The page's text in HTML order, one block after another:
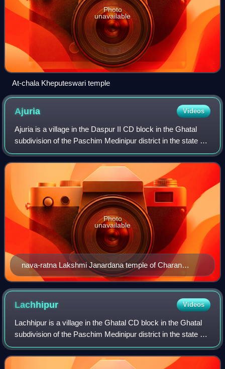
Photo
unavailable
At-chala Kheputeswari temple
Ajuria Videos
Ajuria is a village in the Daspur II CD block in the Ghatal
subdivision of the Paschim Medinipur district in the state of
West Bengal, India.
nava-ratna Lakshmi Janardana temple of Charan
family, built in 1793
Photo
unavailable
Lachhipur Videos
Lachhipur is a village in the Ghatal CD block in the Ghatal
subdivision of the Paschim Medinipur district in the state of
West Bengal, India.